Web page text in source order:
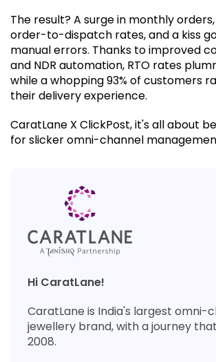
The result? A surge in monthly
order-to-dispatch rates, and a kiss
manual errors. Thanks to improved
and NDR automation, RTO rates
while a whopping 93% of customers
their delivery experience.
CaratLane X ClickPost, it's all about
for slicker omni-channel
Hi CaratLane!
CaratLane is India's largest omni-
jewellery brand, with a journey
2008.